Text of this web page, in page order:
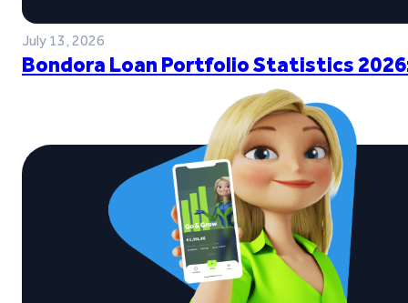
July 13, 2026
Bondora Loan Portfolio Statistics